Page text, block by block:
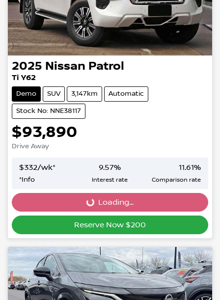
2025 Nissan Patrol
Ti Y62
Demo SUV 3,147km Automatic
Stock No: NNE38117
$93,890
Drive Away
$332/wk*
*Info
9.57%
Interest rate
11.61%
Comparison rate
Loading... Loading...
Reserve Now $200